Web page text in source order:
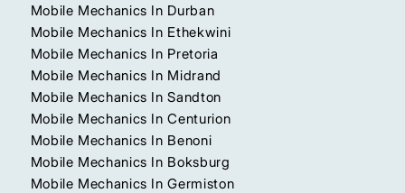
Mobile Mechanics In Durban
Mobile Mechanics In Ethekwini
Mobile Mechanics In Pretoria
Mobile Mechanics In Midrand
Mobile Mechanics In Sandton
Mobile Mechanics In Centurion
Mobile Mechanics In Benoni
Mobile Mechanics In Boksburg
Mobile Mechanics In Germiston